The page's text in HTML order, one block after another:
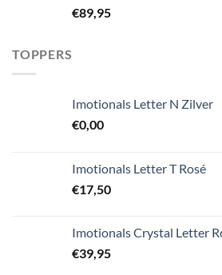
€89,95
TOPPERS
Imotionals Letter N Zilver
€0,00
Imotionals Letter T Rosé
€17,50
Imotionals Crystal Letter
€39,95